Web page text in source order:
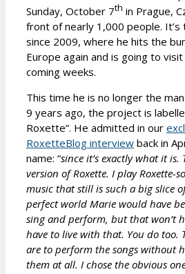
Sunday, October 7th in Prague,
front of nearly 1,000 people.
since 2009, where he hits the
Europe again and is going to
coming weeks.
This time he is no longer the
9 years ago, the project is
Roxette”. He admitted in our
RoxetteBlog interview back in
name: “since it’s exactly what it is.
version of Roxette. I play Roxette-
music that still is such a big slice
perfect world Marie would have
sing and perform, but that won’t
have to live with that. You do too.
are to perform the songs without
them at all. I chose the obvious